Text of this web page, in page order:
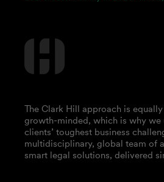
The Clark Hill approach is
growth-minded, which is why we
clients’ toughest business
multidisciplinary, global team of
smart legal solutions, delivered